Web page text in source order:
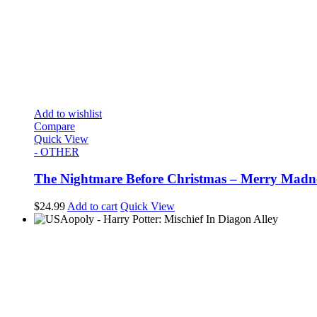
Add to wishlist
Compare
Quick View
- OTHER
The Nightmare Before Christmas – Merry
$24.99 Add to cart Quick View